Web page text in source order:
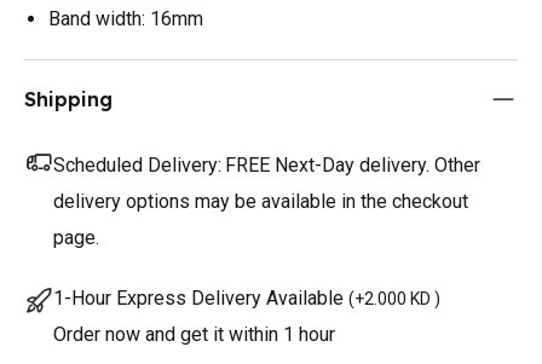
Band width: 16mm
Shipping
Scheduled Delivery: FREE Next-Day delivery. Other
delivery options may be available in the checkout
page.
1-Hour Express Delivery Available (+2.000 KD )
Order now and get it within 1 hour